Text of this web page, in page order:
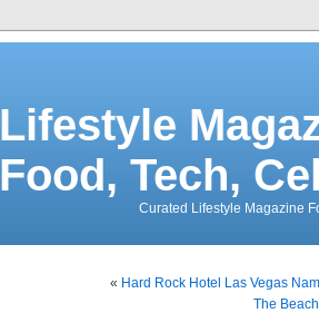
Lifestyle
Food, Tech,
Curated Lifestyle Magazine
« Hard Rock Hotel Las Vegas
The